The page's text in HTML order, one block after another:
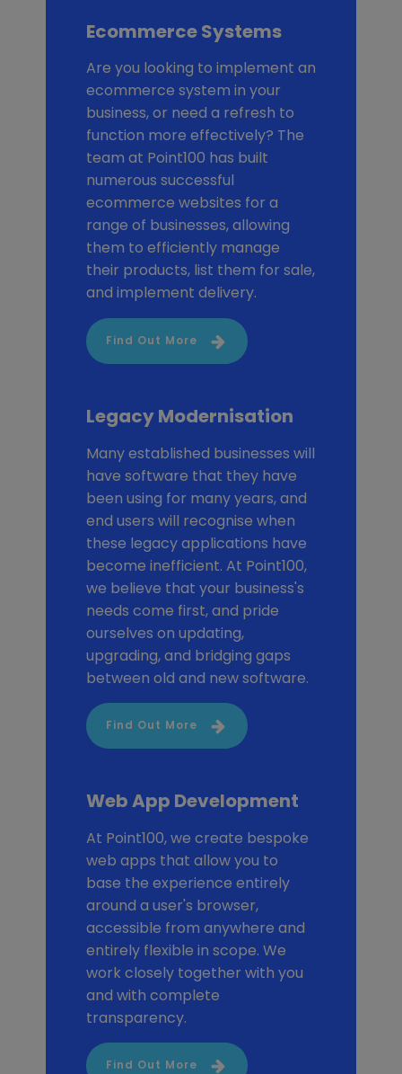
Ecommerce Systems
Are you looking to implement an
ecommerce system in your
business, or need a refresh to
function more effectively? The
team at Point100 has built
numerous successful
ecommerce websites for a
range of businesses, allowing
them to efficiently manage
their products, list them for sale,
and implement delivery.
Find Out More
Legacy Modernisation
Many established businesses will
have software that they have
been using for many years, and
end users will recognise when
these legacy applications have
become inefficient. At Point100,
we believe that your business's
needs come first, and pride
ourselves on updating,
upgrading, and bridging gaps
between old and new software.
Find Out More
Web App Development
At Point100, we create bespoke
web apps that allow you to
base the experience entirely
around a user's browser,
accessible from anywhere and
entirely flexible in scope. We
work closely together with you
and with complete
transparency.
Find Out More